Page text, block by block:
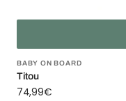
Vendor:
BABY ON BOARD
Titou
Regular
74,99€